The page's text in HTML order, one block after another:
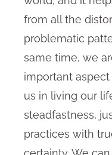
from all the
problematic
same time, we
important
us in living our
steadfastness,
practices with